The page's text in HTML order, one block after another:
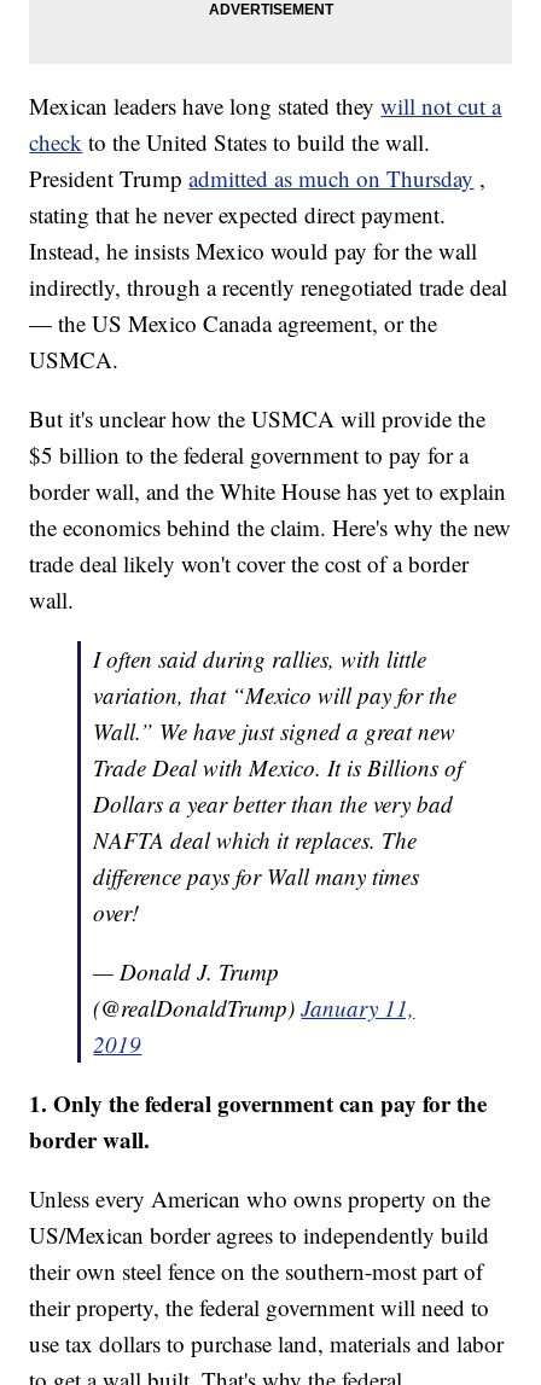
Mexican leaders have long stated theywill not cut a
check to the United States to build the wall.
President Trumpadmitted as much on Thursday ,
stating that he never expected direct payment.
Instead, he insists Mexico would pay for the wall
indirectly, through a recently renegotiated trade deal
— the US Mexico Canada agreement, or the
USMCA.
But it's unclear how the USMCA will provide the
$5 billion to the federal government to pay for a
border wall, and the White House has yet to explain
the economics behind the claim. Here's why the new
trade deal likely won't cover the cost of a border
wall.
I often said during rallies, with little
variation, that “Mexico will pay for the
Wall.” We have just signed a great new
Trade Deal with Mexico. It is Billions of
Dollars a year better than the very bad
NAFTA deal which it replaces. The
difference pays for Wall many times
over!
— Donald J. Trump
(@realDonaldTrump)January 11,
2019
1. Only the federal government can pay for the
border wall.
Unless every American who owns property on the
US/Mexican border agrees to independently build
their own steel fence on the southern-most part of
their property, the federal government will need to
use tax dollars to purchase land, materials and labor